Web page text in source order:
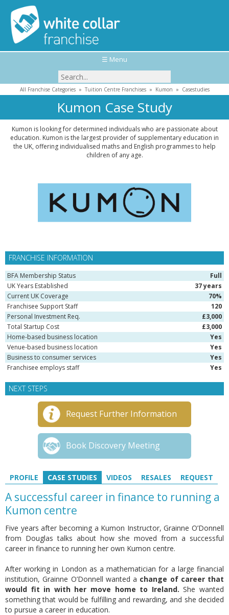
☰ Menu
All Franchise Categories» Tuition Centre Franchises» Kumon » Casestudies
Kumon Case Study
Kumon is looking for determined individuals who are passionate about
education. Kumon is the largest provider of supplementary education in
the UK, offering individualised maths and English programmes to help
children of any age.
FRANCHISE INFORMATION
BFA Membership Status
Full
UK Years Established
37 years
Current UK Coverage
70%
Franchisee Support Staff
120
Personal Investment Req.
£3,000
Total Startup Cost
£3,000
Home-based business location
Yes
Venue-based business location
Yes
Business to consumer services
Yes
Franchisee employs staff
Yes
NEXT STEPS
Request Further Information
Book Discovery Meeting
PROFILE CASE STUDIES VIDEOS RESALES REQUEST
A successful career in finance to running a
Kumon centre
Five years after becoming a Kumon Instructor, Grainne O’Donnell
from Douglas talks about how she moved from a successful
career in finance to running her own Kumon centre.
After working in London as a mathematician for a large financial
institution, Grainne O’Donnell wanted a change of career that
would fit in with her move home to Ireland. She wanted
something that would be fulfilling and rewarding, and she decided
to pursue a career in education.